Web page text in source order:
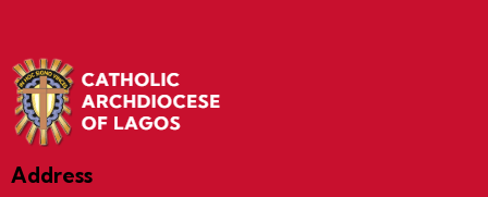
Address